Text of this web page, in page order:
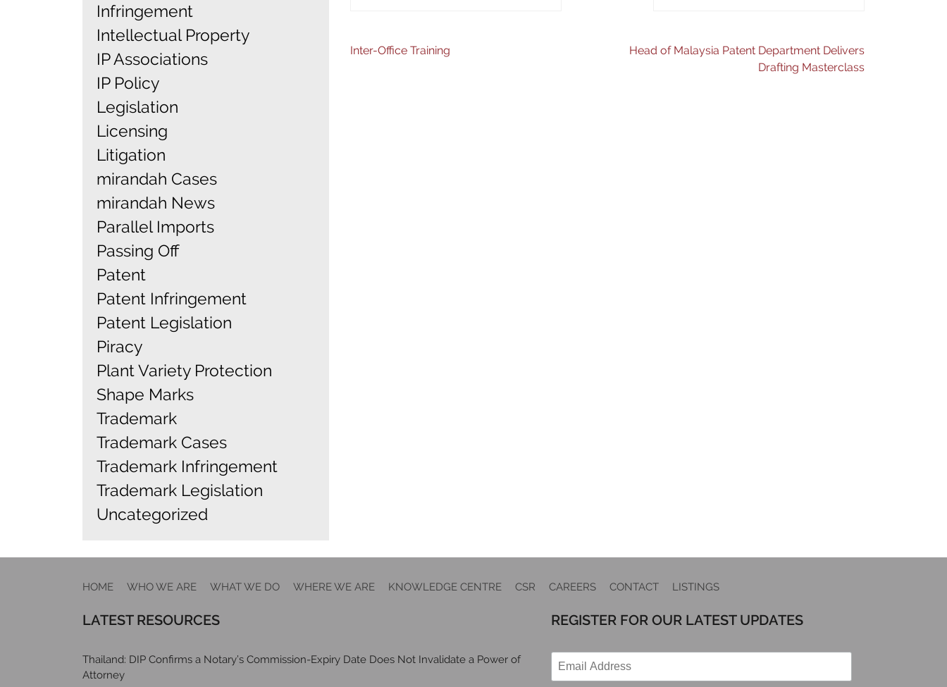
Infringement
Intellectual Property
IP Associations
IP Policy
Legislation
Licensing
Litigation
mirandah Cases
mirandah News
Parallel Imports
Passing Off
Patent
Patent Infringement
Patent Legislation
Piracy
Plant Variety Protection
Shape Marks
Trademark
Trademark Cases
Trademark Infringement
Trademark Legislation
Uncategorized
Post
Inter-Office Training
Head of Malaysia Patent Department Delivers
Drafting Masterclass
HOME WHO WE ARE WHAT WE DO WHERE WE ARE KNOWLEDGE CENTRE CSR CAREERS CONTACT LISTINGS
LATEST RESOURCES
Thailand: DIP Confirms a Notary’s Commission-Expiry Date Does Not Invalidate a Power of
Attorney
REGISTER FOR OUR LATEST UPDATES